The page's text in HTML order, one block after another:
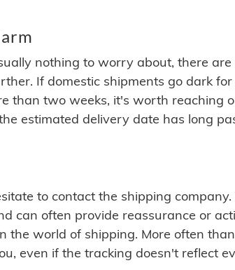
nothing to worry about, there
If domestic shipments go dark
than two weeks, it's worth reaching
estimated delivery date has long
to contact the shipping
can often provide reassurance or
the world of shipping. More often
even if the tracking doesn't reflect